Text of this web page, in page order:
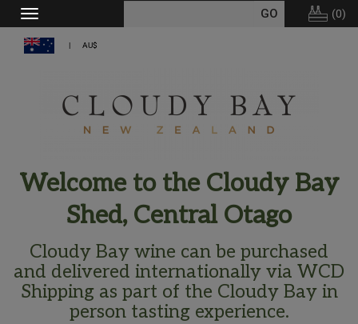
Toggle
navigation
(0)
AU$
Welcome to the Cloudy Bay
Shed, Central Otago
Cloudy Bay wine can be purchased
and delivered internationally via WCD
Shipping as part of the Cloudy Bay in
person tasting experience.